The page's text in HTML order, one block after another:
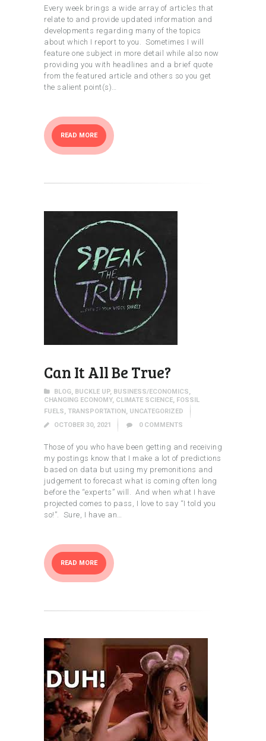
Every week brings a wide array of articles that
relate to and provide updated information and
developments regarding many of the topics
about which I report to you. Sometimes I will
feature one subject in more detail while also now
providing you with headlines and a brief quote
from the featured article and others so you get
the salient point(s)…
READ MORE
Can It All Be True?
BLOG, BUCKLE UP, BUSINESS/ECONOMICS,
CHANGING ECONOMY, CLIMATE SCIENCE, FOSSIL
FUELS, TRANSPORTATION, UNCATEGORIZED
OCTOBER 30, 2021
0 COMMENTS
Those of you who have been getting and receiving
my postings know that I make a lot of predictions
based on data but using my premonitions and
judgement to forecast what is coming often long
before the “experts” will. And when what I have
projected comes to pass, I love to say “I told you
so!”. Sure, I have an…
READ MORE